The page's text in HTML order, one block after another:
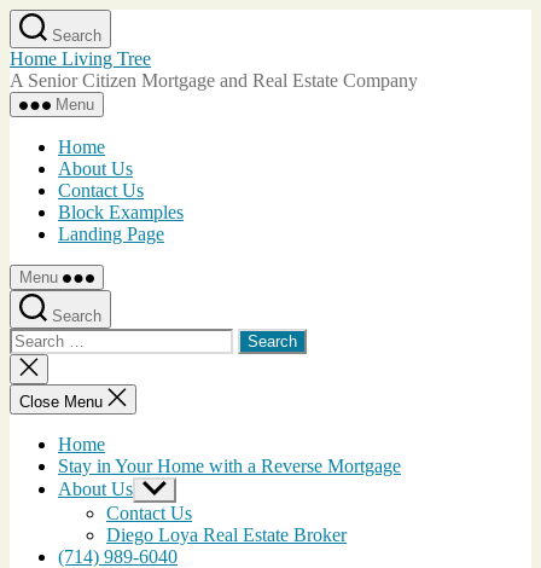
Skip
to
the
content
Search
Home Living Tree
A Senior Citizen Mortgage and Real Estate Company
Menu
Home
About Us
Contact Us
Block Examples
Landing Page
Menu
Search
Search
for:
Close
search
Close Menu
Home
Stay in Your Home with a Reverse Mortgage
About Us Show
sub
menu
Contact Us
Diego Loya Real Estate Broker
(714) 989-6040